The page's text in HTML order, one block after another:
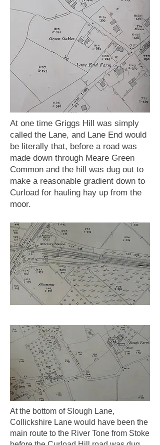
At one time Griggs Hill was simply
called the Lane, and Lane End would
be literally that, before a road was
made down through Meare Green
Common and the hill was dug out to
make a reasonable gradient down to
Curload for hauling hay up from the
moor.
At the bottom of Slough Lane,
Collickshire Lane would have been the
main route to the River Tone from Stoke